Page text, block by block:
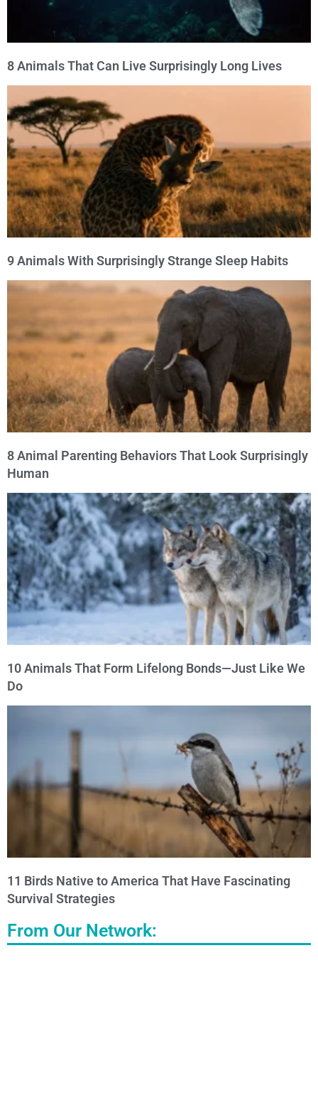
8 Animals That Can Live Surprisingly Long Lives
9 Animals With Surprisingly Strange Sleep Habits
8 Animal Parenting Behaviors That Look Surprisingly
Human
10 Animals That Form Lifelong Bonds—Just Like We
Do
11 Birds Native to America That Have Fascinating
Survival Strategies
From Our Network: